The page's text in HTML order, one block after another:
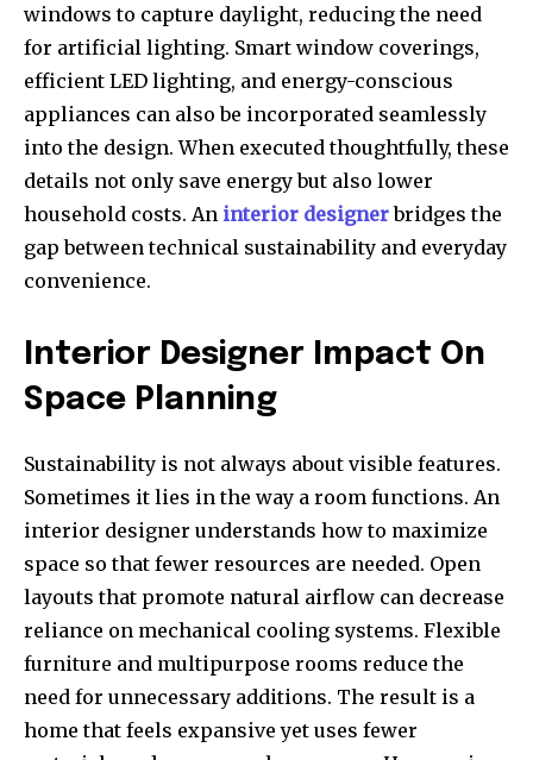
windows to capture daylight, reducing the need
for artificial lighting. Smart window coverings,
efficient LED lighting, and energy-conscious
appliances can also be incorporated seamlessly
into the design. When executed thoughtfully, these
details not only save energy but also lower
household costs. An interior designerbridges the
gap between technical sustainability and everyday
convenience.
Interior Designer Impact On
Space Planning
Sustainability is not always about visible features.
Sometimes it lies in the way a room functions. An
interior designer understands how to maximize
space so that fewer resources are needed. Open
layouts that promote natural airflow can decrease
reliance on mechanical cooling systems. Flexible
furniture and multipurpose rooms reduce the
need for unnecessary additions. The result is a
home that feels expansive yet uses fewer